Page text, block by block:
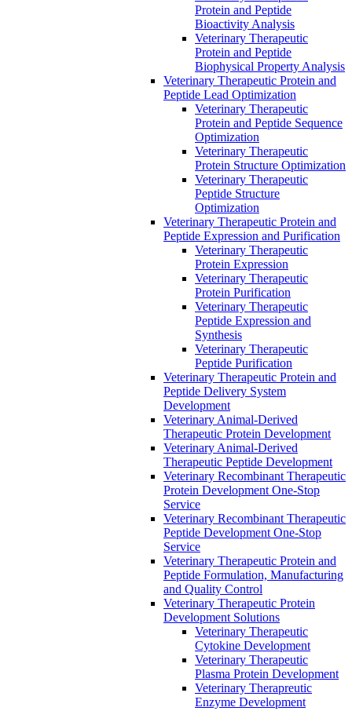
Protein and Peptide
Bioactivity Analysis
Veterinary Therapeutic
Protein and Peptide
Biophysical Property Analysis
Veterinary Therapeutic Protein and
Peptide Lead Optimization
Veterinary Therapeutic
Protein and Peptide Sequence
Optimization
Veterinary Therapeutic
Protein Structure Optimization
Veterinary Therapeutic
Peptide Structure
Optimization
Veterinary Therapeutic Protein and
Peptide Expression and Purification
Veterinary Therapeutic
Protein Expression
Veterinary Therapeutic
Protein Purification
Veterinary Therapeutic
Peptide Expression and
Synthesis
Veterinary Therapeutic
Peptide Purification
Veterinary Therapeutic Protein and
Peptide Delivery System
Development
Veterinary Animal-Derived
Therapeutic Protein Development
Veterinary Animal-Derived
Therapeutic Peptide Development
Veterinary Recombinant Therapeutic
Protein Development One-Stop
Service
Veterinary Recombinant Therapeutic
Peptide Development One-Stop
Service
Veterinary Therapeutic Protein and
Peptide Formulation, Manufacturing
and Quality Control
Veterinary Therapeutic Protein
Development Solutions
Veterinary Therapeutic
Cytokine Development
Veterinary Therapeutic
Plasma Protein Development
Veterinary Therapreutic
Enzyme Development